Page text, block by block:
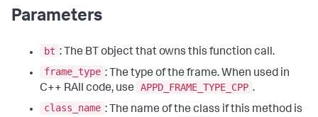
Parameters
bt : The BT object that owns this function call.
frame_type : The type of the frame. When used in
C++ RAII code, use
APPD_FRAME_TYPE_CPP .
class_name : The name of the class if this method is